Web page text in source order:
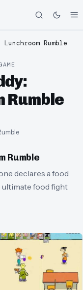
Rumble
Rumble
Rumble
declares a food
food fight